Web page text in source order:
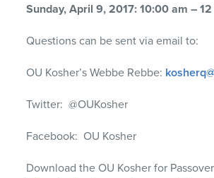
Sunday, April 9, 2017: 10:00 am –
Questions can be sent via email to:
OU Kosher’s Webbe Rebbe:
Twitter: @OUKosher
Facebook: OU Kosher
Download the OU Kosher for